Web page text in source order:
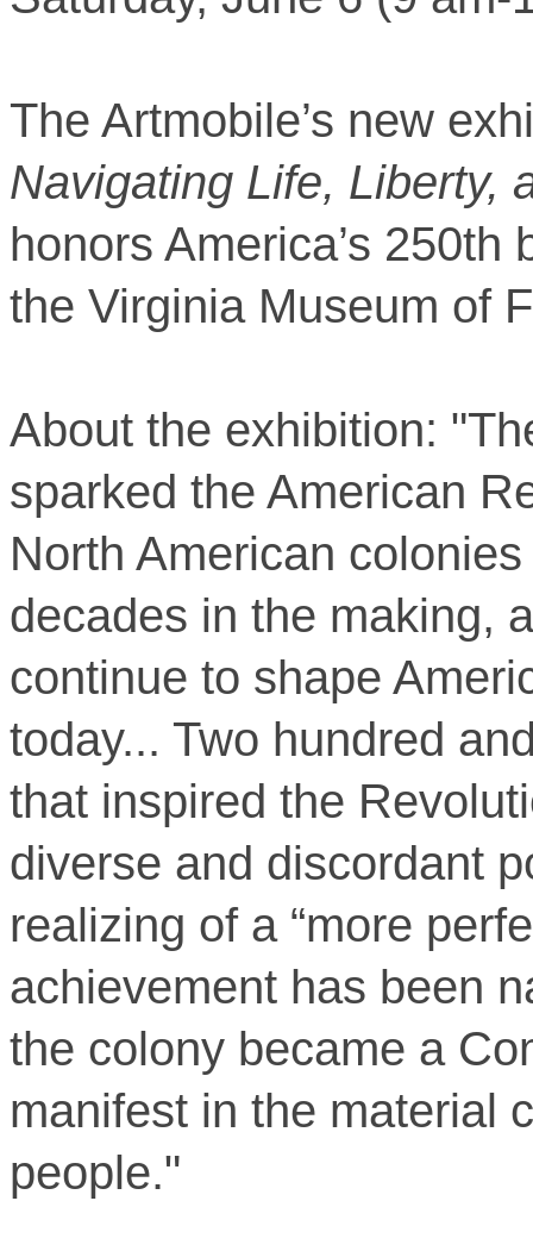
The Artmobile’s new
Navigating Life, Liberty,
honors America’s
the Virginia Museum of
About the exhibition:
sparked the American
North American
decades in the making,
continue to shape
today... Two hundred
that inspired the
diverse and discordant
realizing of a “more
achievement has been
the colony became a
manifest in the material
people."